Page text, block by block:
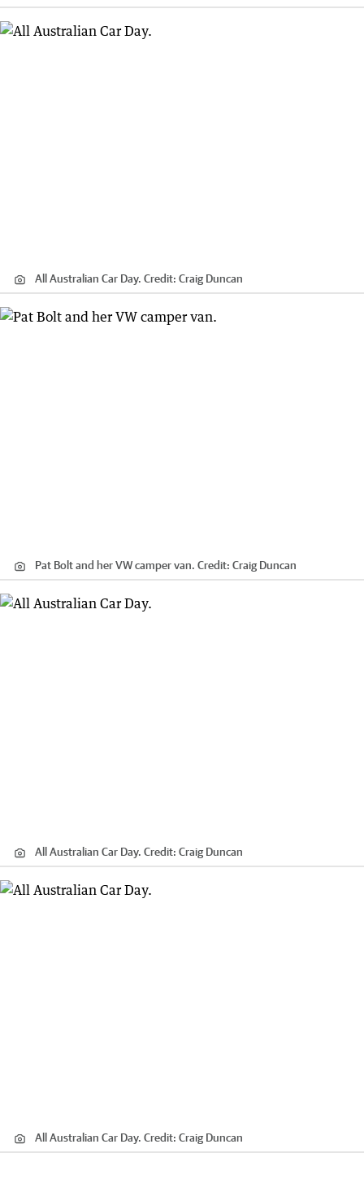
All Australian Car Day. Credit: Craig Duncan
Pat Bolt and her VW camper van. Credit: Craig Duncan
All Australian Car Day. Credit: Craig Duncan
All Australian Car Day. Credit: Craig Duncan